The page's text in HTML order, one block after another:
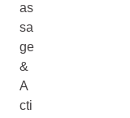
as
sa
ge
&
A
cti